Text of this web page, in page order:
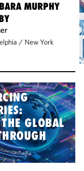
MURPHY
/ New York
GLOBAL